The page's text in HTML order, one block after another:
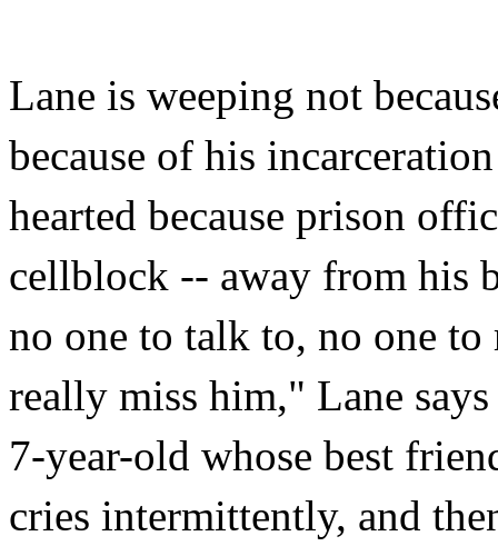
Lane is weeping not
because of his
hearted because prison
cellblock -- away from his
no one to talk to, no one
really miss him," Lane
7-year-old whose best
cries intermittently, and